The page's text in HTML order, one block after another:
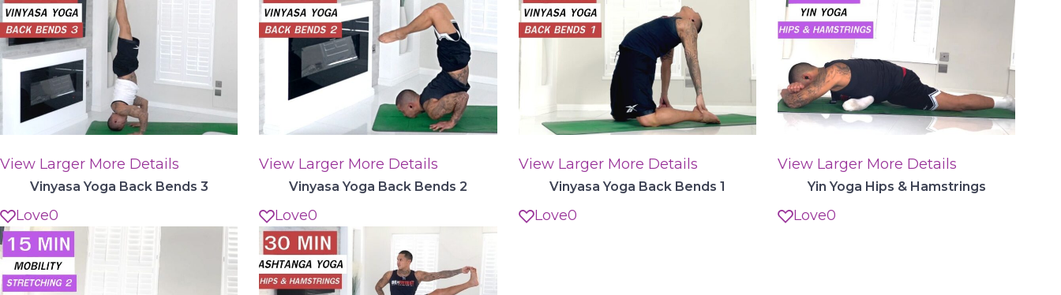
View Larger More Details
Vinyasa Yoga Back Bends 3
Love0
View Larger More Details
Vinyasa Yoga Back Bends 2
Love0
View Larger More Details
Vinyasa Yoga Back Bends 1
Love0
View Larger More Details
Yin Yoga Hips & Hamstrings
Love0